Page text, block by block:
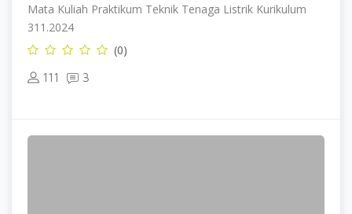
Mata Kuliah Praktikum Teknik Tenaga Listrik Kurikulum
311.2024
(0)
111 3